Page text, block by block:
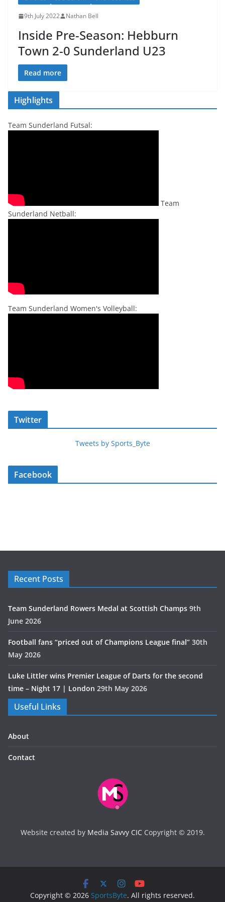
9th July 2022 Nathan Bell
Inside Pre-Season: Hebburn
Town 2-0 Sunderland U23
Read more
Highlights
Team Sunderland Futsal:
Team
Sunderland Netball:
Team Sunderland Women's Volleyball:
Twitter
Tweets by Sports_Byte
Facebook
Recent Posts
Team Sunderland Rowers Medal at Scottish Champs 9th
June 2026
Football fans “priced out of Champions League final” 30th
May 2026
Luke Littler wins Premier League of Darts for the second
time – Night 17 | London 29th May 2026
Useful Links
About
Contact
Website created by Media Savvy CICCopyright © 2019.
Copyright © 2026 SportsByte. All rights reserved.